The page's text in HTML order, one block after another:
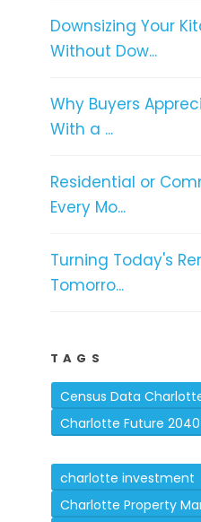
Downsizing Your
Without Dow...
Why Buyers
With a ...
Residential or
Every Mo...
Turning Today's
Tomorro...
TAGS
Census Data
Charlotte Future 2040
charlotte investment
Charlotte Property